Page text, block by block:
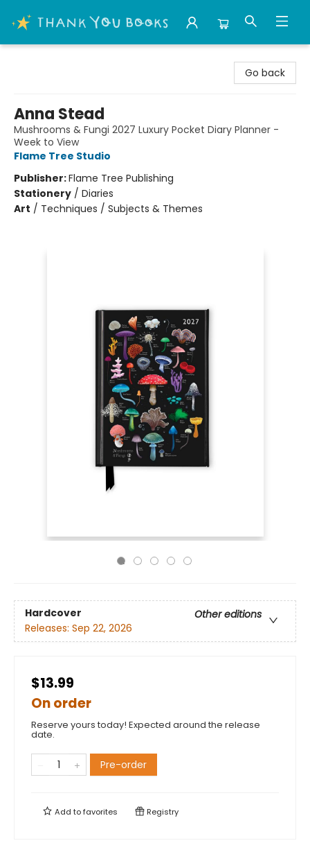
Go back
Anna Stead
Mushrooms & Fungi 2027 Luxury Pocket Diary Planner -
Week to View
Flame Tree Studio
Publisher:Flame Tree Publishing
Stationery / Diaries
Art / Techniques / Subjects & Themes
Hardcover
Other editions
Releases: Sep 22, 2026
$13.99
On order
Reserve yours today! Expected around the release
date.
Pre-order
Add tofavorites Registry